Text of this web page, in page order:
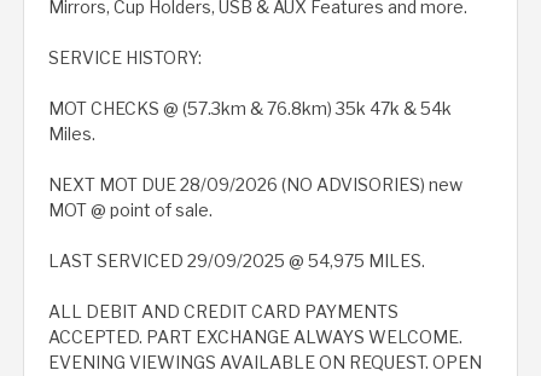
Mirrors, Cup Holders, USB & AUX Features and more.
SERVICE HISTORY:
MOT CHECKS @ (57.3km & 76.8km) 35k 47k & 54k
Miles.
NEXT MOT DUE 28/09/2026 (NO ADVISORIES) new
MOT @ point of sale.
LAST SERVICED 29/09/2025 @ 54,975 MILES.
ALL DEBIT AND CREDIT CARD PAYMENTS
ACCEPTED. PART EXCHANGE ALWAYS WELCOME.
EVENING VIEWINGS AVAILABLE ON REQUEST. OPEN